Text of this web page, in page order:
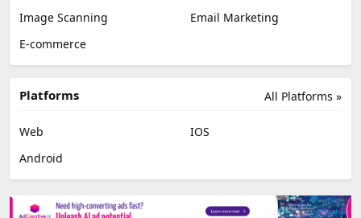
Image Scanning
Email Marketing
E-commerce
All Platforms »
Platforms
Web
IOS
Android